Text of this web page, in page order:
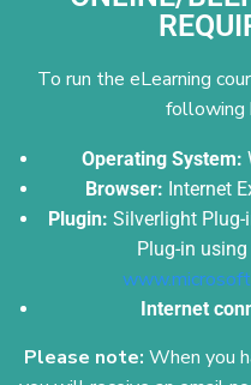
To run the eLearning
following
Operating System:
Browser: Internet
Plugin: Silverlight Plug-
Plug-in
Internet
Please note: When you